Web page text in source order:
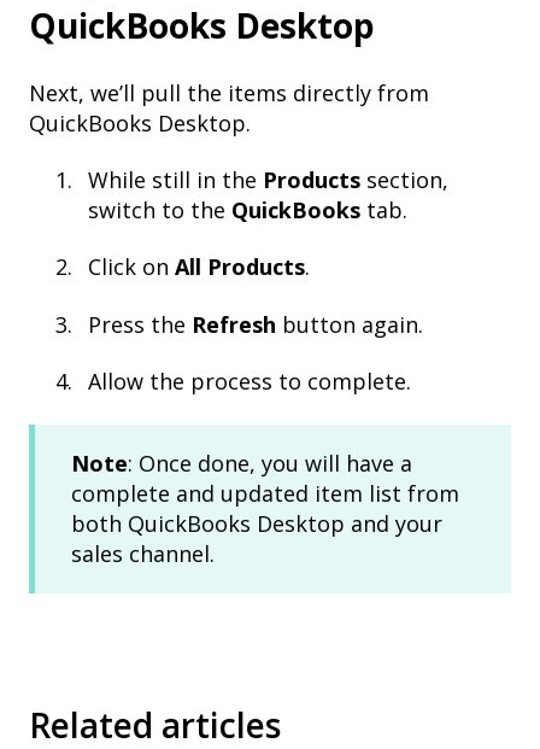
QuickBooks Desktop
Next, we’ll pull the items directly from
QuickBooks Desktop.
While still in the Products section,
switch to the QuickBooks tab.
Click on All Products.
Press the Refresh button again.
Allow the process to complete.
Note: Once done, you will have a
complete and updated item list from
both QuickBooks Desktop and your
sales channel.
Related articles